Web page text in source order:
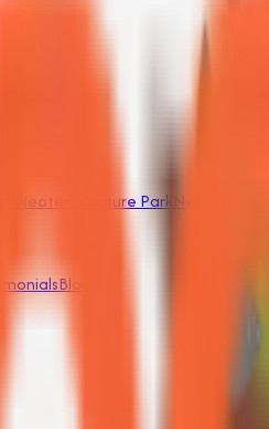
Neoteric Nature Park Neoteric
Blogs